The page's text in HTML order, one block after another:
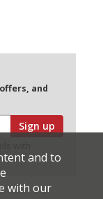
and
Sign up
and to
with our